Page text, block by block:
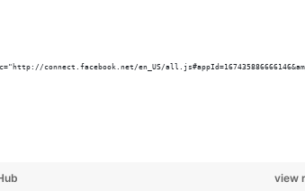
connect.facebook.net/en_US/
view